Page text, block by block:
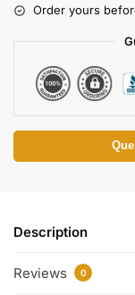
Order yours
Description
Reviews 0